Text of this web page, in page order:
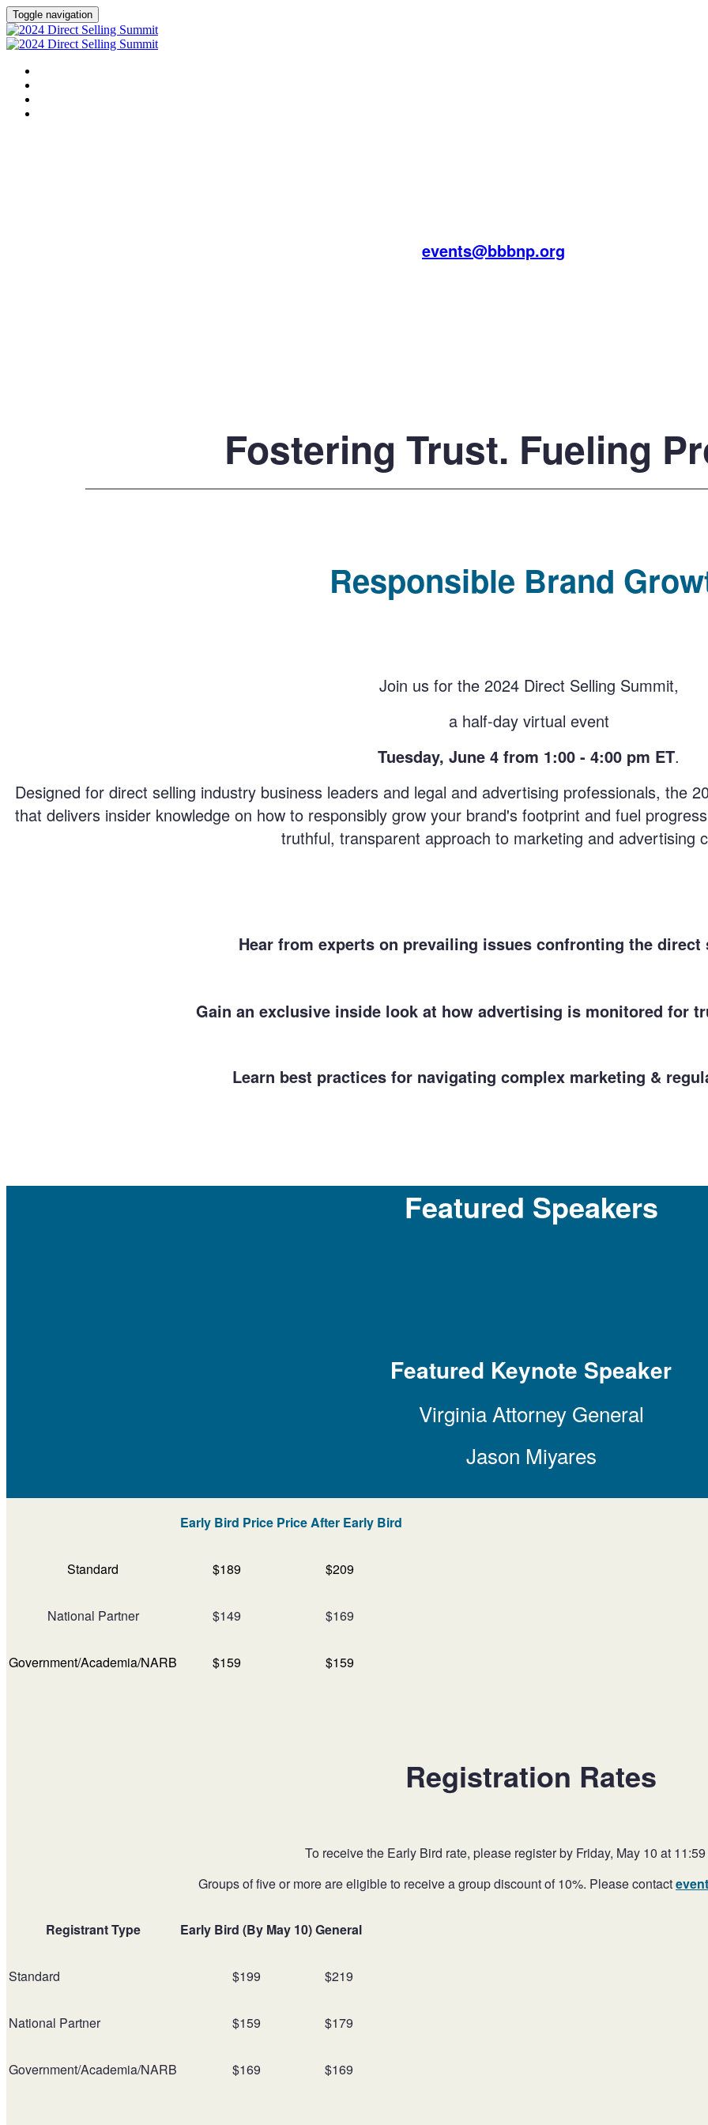
Toggle navigation
events@bbbnp.org
Fostering Trust. Fueling
Responsible Brand
Join us for the 2024 Direct Selling Summit,
a half-day virtual event
Tuesday, June 4 from 1:00 - 4:00 pm ET.
Designed for direct selling industry business leaders and legal and advertising professionals, the
that delivers insider knowledge on how to responsibly grow your brand's footprint and fuel
truthful, transparent approach to marketing and advertising
Hear from experts on prevailing issues confronting the
Gain an exclusive inside look at how advertising is monitored for
Learn best practices for navigating complex marketing &
Featured Speakers
Featured Keynote Speaker
Virginia Attorney General
Jason Miyares
Early Bird Price Price After Early Bird
Standard $189 $209
National Partner $149 $169
Government/Academia/NARB $159 $159
Registration Rates
To receive the Early Bird rate, please register by Friday, May 10 at 11:59
Groups of five or more are eligible to receive a group discount of 10%. Please contact
Registrant Type Early Bird (By May 10)General
Standard $199 $219
National Partner $159 $179
Government/Academia/NARB $169 $169